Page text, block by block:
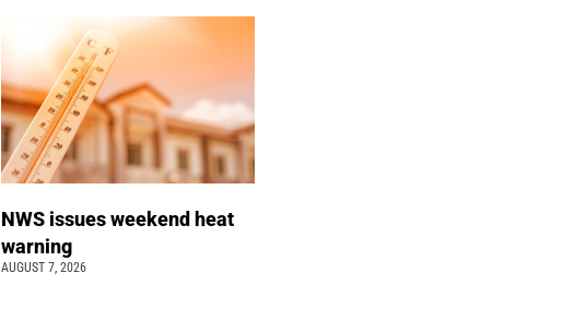
NWS issues weekend heat
warning
AUGUST 7, 2026